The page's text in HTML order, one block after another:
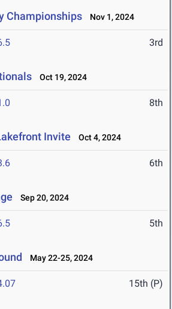
Championships Nov 1, 2024
3rd
Oct 19, 2024
8th
Invite Oct 4, 2024
6th
Sep 20, 2024
5th
May 22-25, 2024
15th (P)